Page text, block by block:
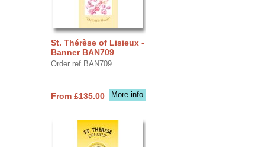
St. Thérèse of Lisieux -
Banner BAN709
Order ref BAN709
More info
From £135.00